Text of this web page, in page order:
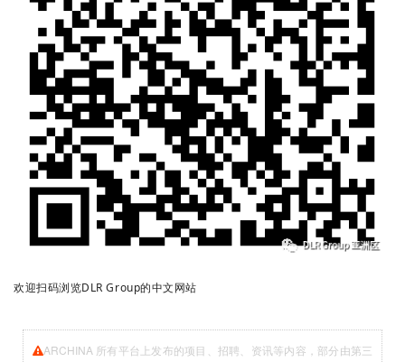
欢迎扫码浏览DLR Group的中文网站
ARCHINA 所有平台上发布的项目、招聘、资讯等内容，部分由第三